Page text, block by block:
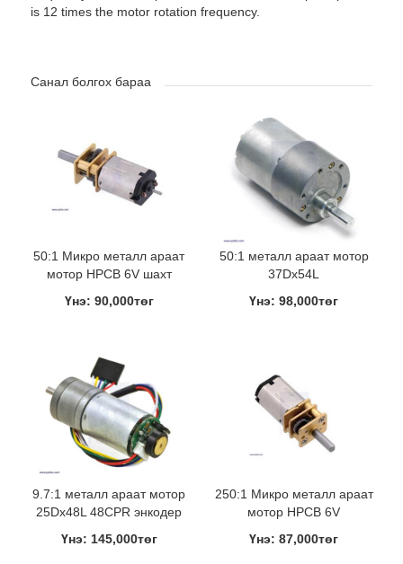
is 12 times the motor rotation frequency.
Санал болгох бараа
50:1 Микро металл араат
мотор HPCB 6V шахт
Үнэ: 90,000төг
50:1 металл араат мотор
37Dx54L
Үнэ: 98,000төг
9.7:1 металл араат мотор
25Dx48L 48CPR энкодер
Үнэ: 145,000төг
250:1 Микро металл араат
мотор HPCB 6V
Үнэ: 87,000төг